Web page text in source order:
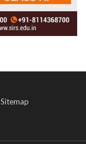
Sitemap